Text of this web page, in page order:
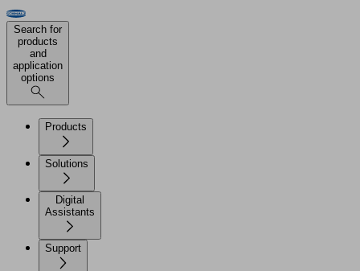
Search for
products
and
application
options
Products
Solutions
Digital
Assistants
Support